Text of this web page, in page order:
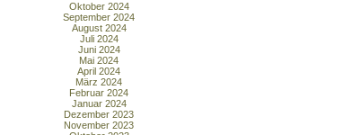
Oktober 2024
September 2024
August 2024
Juli 2024
Juni 2024
Mai 2024
April 2024
März 2024
Februar 2024
Januar 2024
Dezember 2023
November 2023